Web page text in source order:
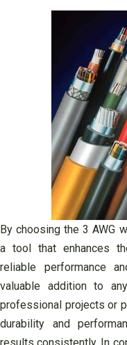
By choosing the 3 AWG
a tool that enhances
reliable performance
valuable addition to
professional projects or
durability and